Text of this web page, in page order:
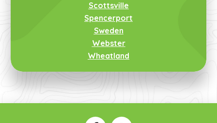
Scottsville
Spencerport
Sweden
Webster
Wheatland